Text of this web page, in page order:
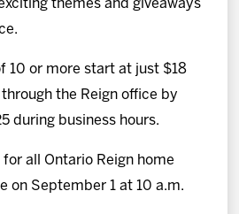
themes and giveaways
10 or more start at just $18
the Reign office by
during business hours.
all Ontario Reign home
on September 1 at 10 a.m.